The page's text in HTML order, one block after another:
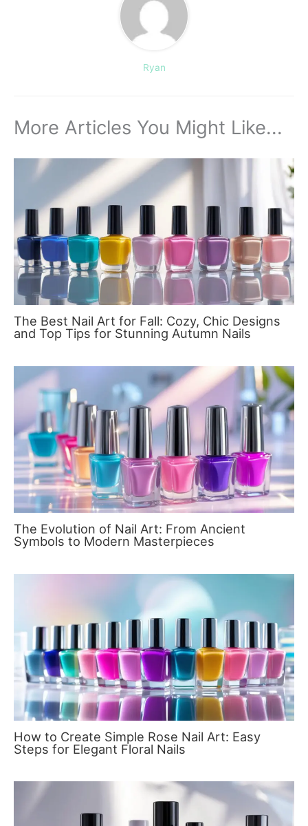
Ryan
More Articles You Might Like...
The Best Nail Art for Fall: Cozy, Chic Designs
and Top Tips for Stunning Autumn Nails
The Evolution of Nail Art: From Ancient
Symbols to Modern Masterpieces
How to Create Simple Rose Nail Art: Easy
Steps for Elegant Floral Nails